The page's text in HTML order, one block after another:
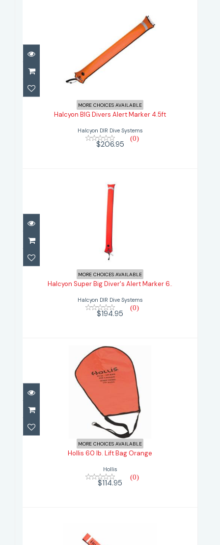
4.5ft
$206.95
MORE CHOICES AVAILABLE
Halcyon BIG Divers Alert Marker 4.5ft
Halcyon DIR Dive Systems
(0)
$206.95
Halcyon Super Big Diver's Alert
Marker 6..
$194.95
MORE CHOICES AVAILABLE
Halcyon Super Big Diver's Alert Marker 6..
Halcyon DIR Dive Systems
(0)
$194.95
Hollis 60 lb. Lift Bag Orange
$114.95
MORE CHOICES AVAILABLE
Hollis 60 lb. Lift Bag Orange
Hollis
(0)
$114.95